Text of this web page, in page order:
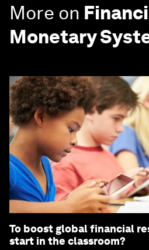
More on
Monetary
To boost global financial
start in the classroom?